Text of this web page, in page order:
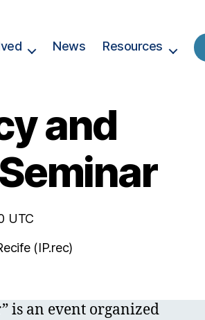
News Resources
and
UTC
(IP.rec)
is an event organized